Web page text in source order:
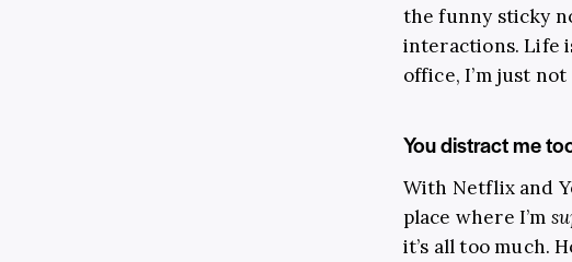
the funny sticky
interactions. Life
office, I’m just
You distract me
With Netflix and
place where I’m
it’s all too much.